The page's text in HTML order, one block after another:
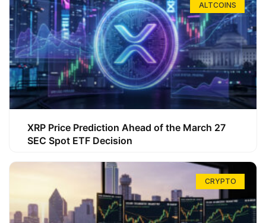
ALTCOINS
XRP Price Prediction Ahead of the March 27
SEC Spot ETF Decision
CRYPTO